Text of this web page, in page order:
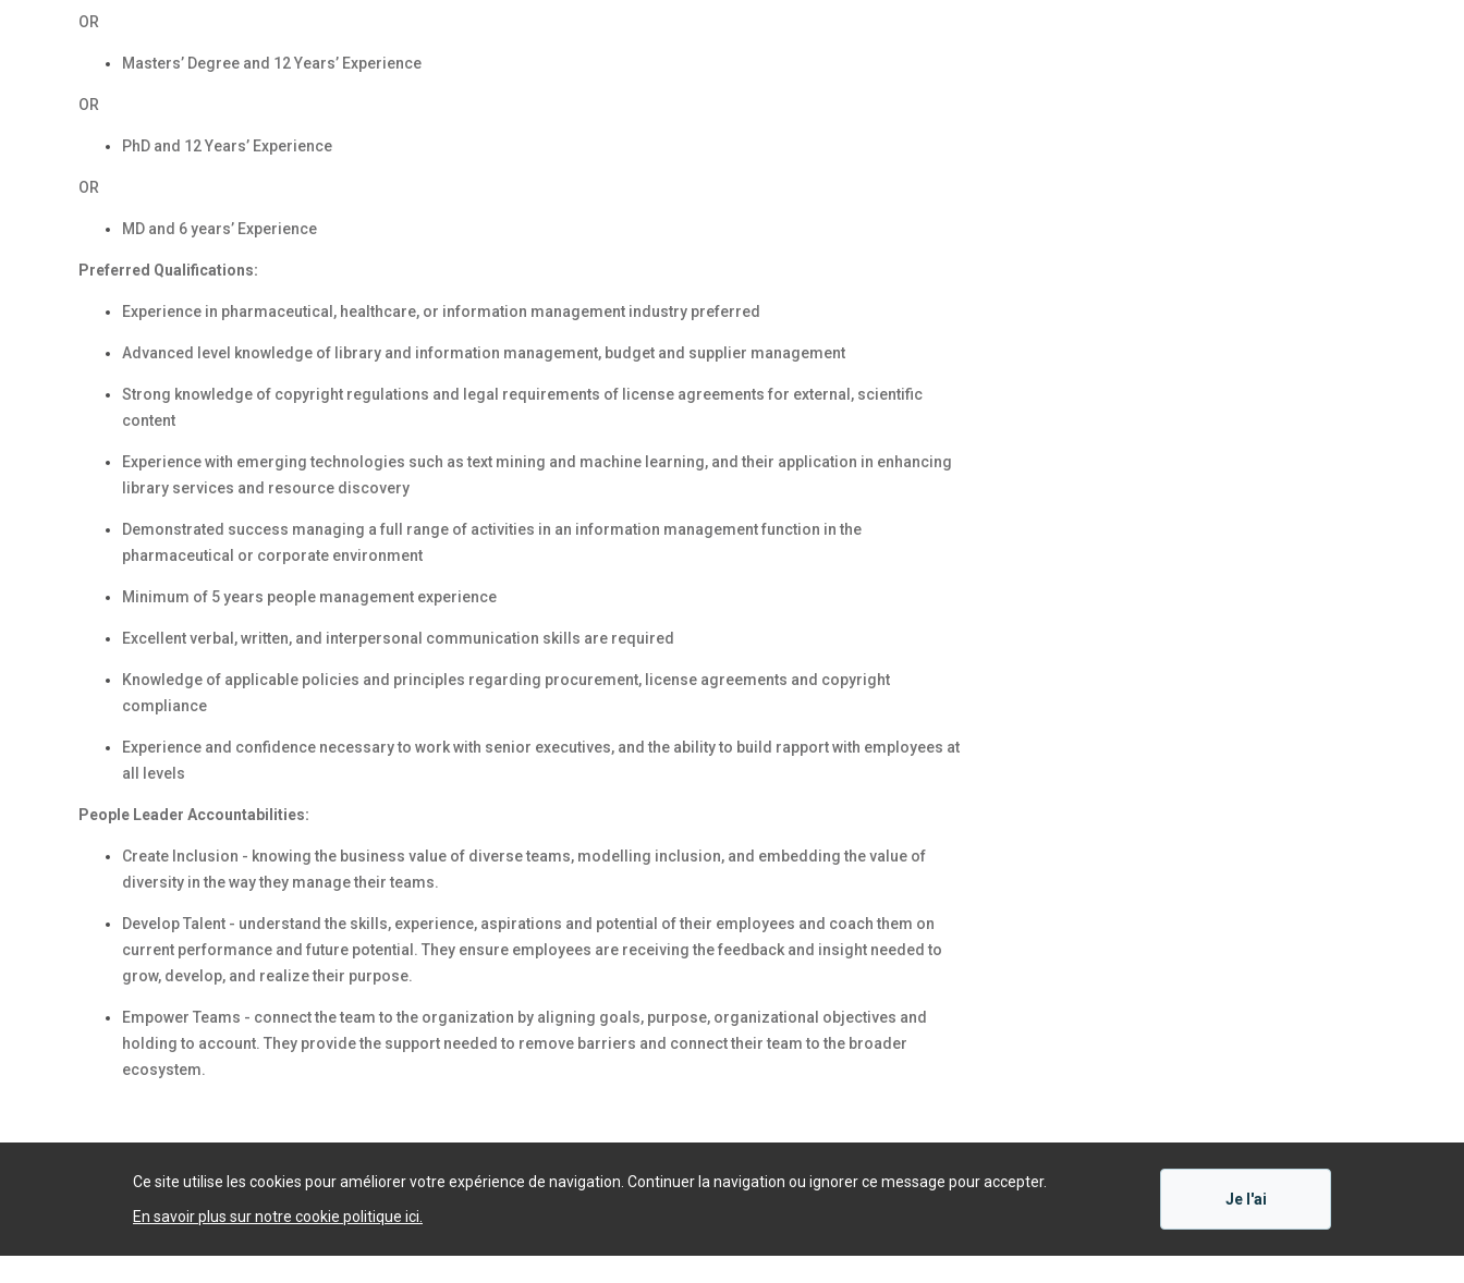
OR
Masters’ Degree and 12 Years’ Experience
OR
PhD and 12 Years’ Experience
OR
MD and 6 years’ Experience
Preferred Qualifications:
Experience in pharmaceutical, healthcare, or information management industry preferred
Advanced level knowledge of library and information management, budget and supplier management
Strong knowledge of copyright regulations and legal requirements of license agreements for external, scientific
content
Experience with emerging technologies such as text mining and machine learning, and their application in enhancing
library services and resource discovery
Demonstrated success managing a full range of activities in an information management function in the
pharmaceutical or corporate environment
Minimum of 5 years people management experience
Excellent verbal, written, and interpersonal communication skills are required
Knowledge of applicable policies and principles regarding procurement, license agreements and copyright
compliance
Experience and confidence necessary to work with senior executives, and the ability to build rapport with employees at
all levels
People Leader Accountabilities:
Create Inclusion - knowing the business value of diverse teams, modelling inclusion, and embedding the value of
diversity in the way they manage their teams.
Develop Talent - understand the skills, experience, aspirations and potential of their employees and coach them on
current performance and future potential. They ensure employees are receiving the feedback and insight needed to
grow, develop, and realize their purpose.
Empower Teams - connect the team to the organization by aligning goals, purpose, organizational objectives and
holding to account. They provide the support needed to remove barriers and connect their team to the broader
ecosystem.
Ce site utilise les cookies pour améliorer votre expérience de navigation. Continuer la navigation ou ignorer ce message pour accepter.
En savoir plus sur notre cookie politique ici.
Je l'ai